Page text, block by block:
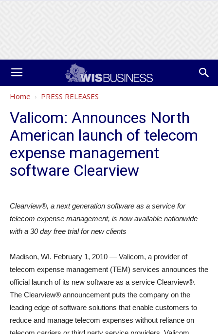
Home PRESS RELEASES
Valicom: Announces North
American launch of telecom
expense management
software Clearview
Clearview®, a next generation software as a service for
telecom expense management, is now available nationwide
with a 30 day free trial for new clients
Madison, WI. February 1, 2010 — Valicom, a provider of
telecom expense management (TEM) services announces the
official launch of its new software as a service Clearview®.
The Clearview® announcement puts the company on the
leading edge of software solutions that enable customers to
reduce and manage telecom expenses without reliance on